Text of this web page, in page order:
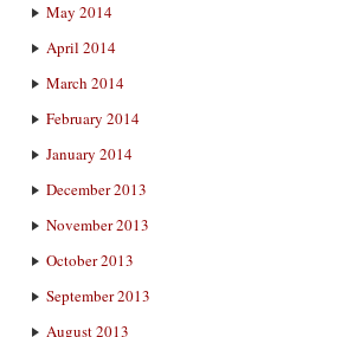
May 2014
April 2014
March 2014
February 2014
January 2014
December 2013
November 2013
October 2013
September 2013
August 2013